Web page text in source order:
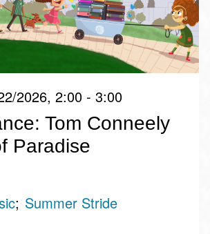
2026, 2:00 - 3:00
Tom Conneely
Paradise
Summer Stride